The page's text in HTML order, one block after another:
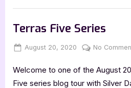
Terras Five Series
Posted
August 20, 2020 By
Jenna
No
Welcome to one of the August
Five series blog tour with Silver